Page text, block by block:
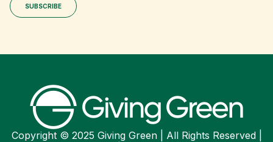
Copyright © 2025 Giving Green | All Rights Reserved |